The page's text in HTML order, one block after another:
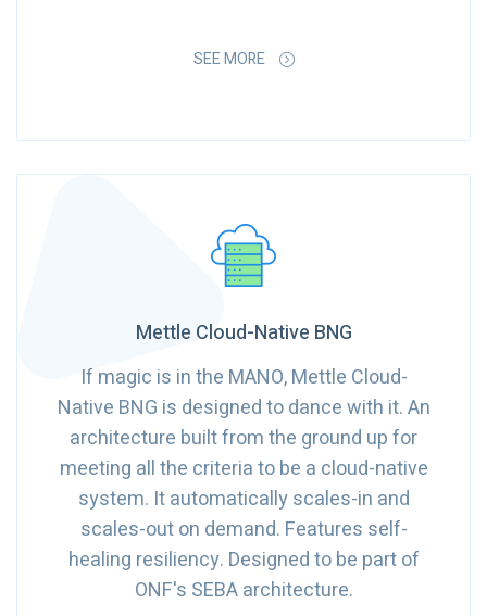
SEE MORE
Mettle Cloud-Native BNG
If magic is in the MANO, Mettle Cloud-
Native BNG is designed to dance with it. An
architecture built from the ground up for
meeting all the criteria to be a cloud-native
system. It automatically scales-in and
scales-out on demand. Features self-
healing resiliency. Designed to be part of
ONF's SEBA architecture.